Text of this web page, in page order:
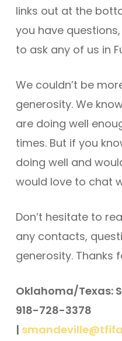
links out at the
you have
to ask any of us in
We couldn’t be
generosity. We
are doing well
times. But if you
doing well and
would love to chat
Don’t hesitate to
any contacts,
generosity. Thanks
Oklahoma/Texas:
918-728-3378
|